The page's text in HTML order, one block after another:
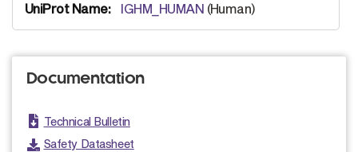
IGHM_HUMAN (Human)
Documentation
Technical Bulletin
Safety Datasheet